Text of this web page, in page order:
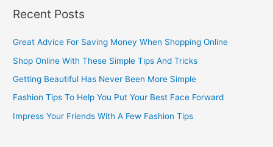
r
c
r
:
Recent Posts
Great Advice For Saving Money When Shopping Online
Shop Online With These Simple Tips And Tricks
Getting Beautiful Has Never Been More Simple
Fashion Tips To Help You Put Your Best Face Forward
Impress Your Friends With A Few Fashion Tips